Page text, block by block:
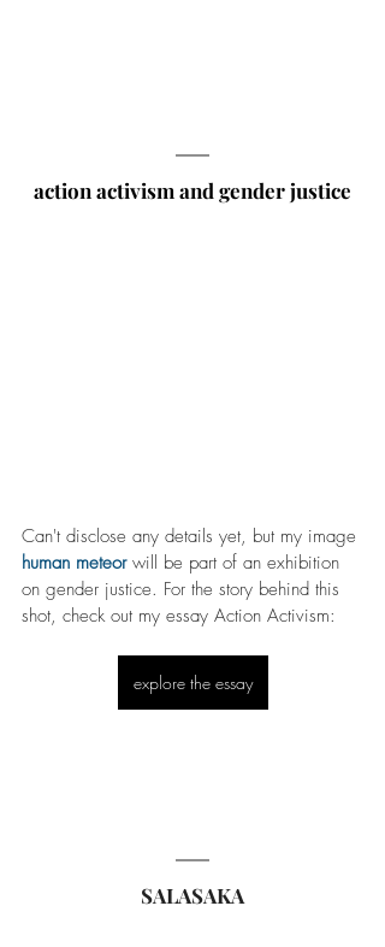
action activism and gender justice
Can't disclose any details yet, but my image
human meteor will be part of an exhibition
on gender justice. For the story behind this
shot, check out my essay Action Activism:
explore the essay
SALASAKA